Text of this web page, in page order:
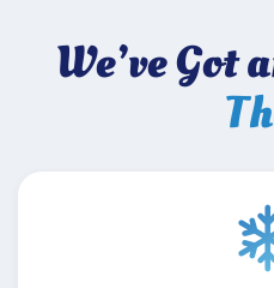
We’ve Got